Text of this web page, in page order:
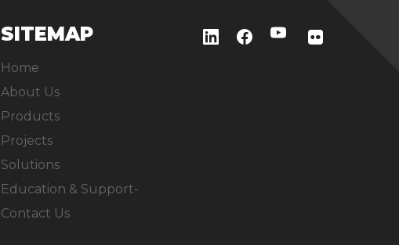
SITEMAP
Home
About Us
Products
Projects
Solutions
Education & Support-
Contact Us